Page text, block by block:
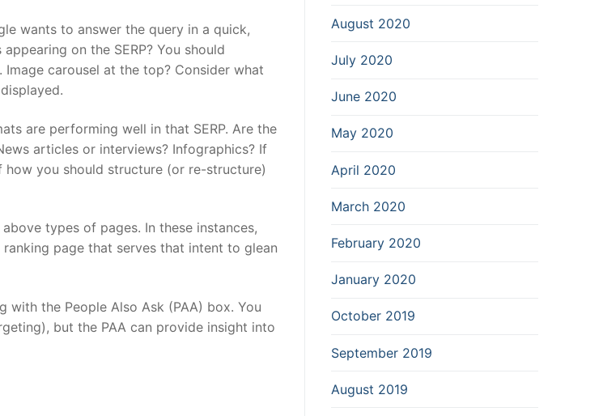
wants to answer the query in a quick,
on the SERP? You should
carousel at the top? Consider what
are performing well in that SERP. Are the
articles or interviews? Infographics? If
you should structure (or re-structure)
types of pages. In these instances,
page that serves that intent to glean
the People Also Ask (PAA) box. You
but the PAA can provide insight into
August 2020
July 2020
June 2020
May 2020
April 2020
March 2020
February 2020
January 2020
October 2019
September 2019
August 2019